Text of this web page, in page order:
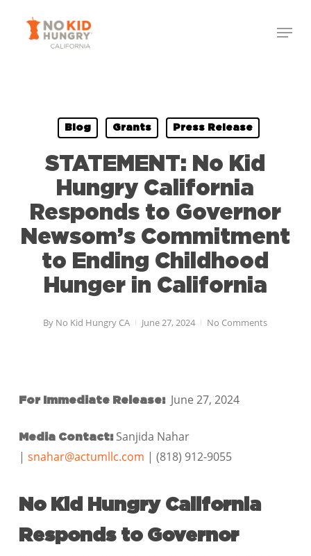
Menu
Blog Grants Press Release
STATEMENT: No Kid
Hungry California
Responds to Governor
Newsom’s Commitment
to Ending Childhood
Hunger in California
By No Kid Hungry CA June 27, 2024 No Comments
For Immediate Release: June 27, 2024
Media Contact: Sanjida Nahar
| snahar@actumllc.com | (818) 912-9055
No Kid Hungry California
Responds to Governor